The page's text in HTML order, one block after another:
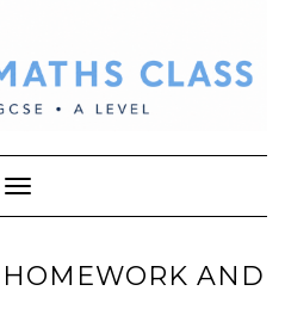
Toggle Navigation
AND